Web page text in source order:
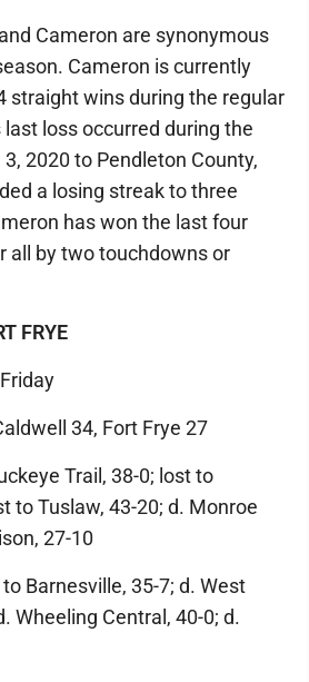
Cameron are synonymous
Cameron is currently
straight wins during the regular
loss occurred during the
3, 2020 to Pendleton County,
a losing streak to three
has won the last four
all by two touchdowns or
FRYE
34, Fort Frye 27
Trail, 38-0; lost to
to Tuslaw, 43-20; d. Monroe
27-10
Barnesville, 35-7; d. West
Wheeling Central, 40-0; d.